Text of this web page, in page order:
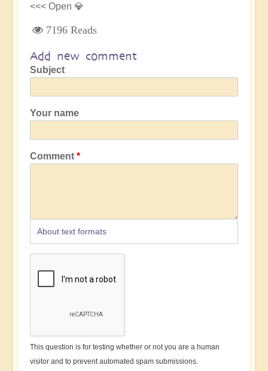
<<< Open 💎
7196 Reads
Add new comment
Subject
Your name
Comment
About text formats
This question is for testing whether or not you are a human
visitor and to prevent automated spam submissions.